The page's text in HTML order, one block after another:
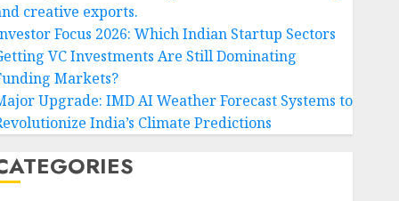
creative exports.
Focus 2026: Which Indian Startup Sectors
VC Investments Are Still Dominating
Markets?
Upgrade: IMD AI Weather Forecast Systems to
India’s Climate Predictions